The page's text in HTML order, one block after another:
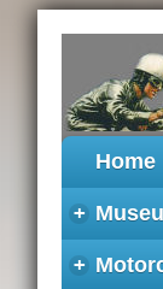
Home
+
+